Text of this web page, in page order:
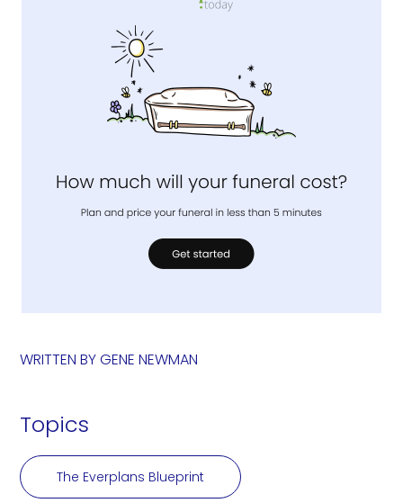
WRITTEN BYGENE NEWMAN
Topics
The Everplans Blueprint